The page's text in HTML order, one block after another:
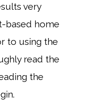
very
based home
to using the
read the
the